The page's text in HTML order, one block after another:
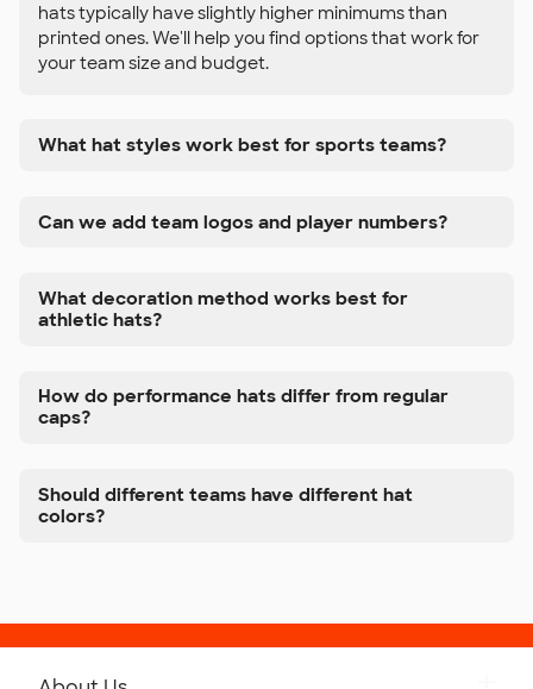
hats typically have slightly higher minimums than
printed ones. We'll help you find options that work for
your team size and budget.
What hat styles work best for sports teams?
Can we add team logos and player numbers?
What decoration method works best for
athletic hats?
How do performance hats differ from regular
caps?
Should different teams have different hat
colors?